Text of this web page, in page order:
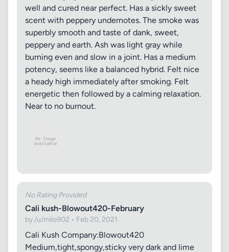
well and cured near perfect. Has a sickly sweet
scent with peppery undernotes. The smoke was
superbly smooth and taste of dank, sweet,
peppery and earth. Ash was light gray while
burning even and slow in a joint. Has a medium
potency, seems like a balanced hybrid. Felt nice
a heady high immediately after smoking. Felt
energetic then followed by a calming relaxation.
Near to no burnout.
No Rating Provided
Cali kush-Blowout420-February
by /u/milo902 • Feb 20, 2021
Cali Kush Company:Blowout420
Medium,tight,spongy,sticky very dark and lime